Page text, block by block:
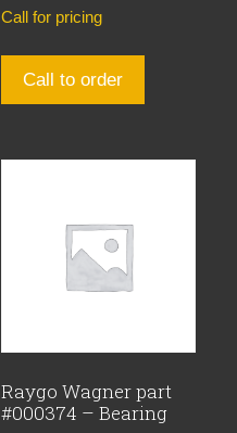
Call for pricing
Call to order
Raygo Wagner part
#000374 – Bearing